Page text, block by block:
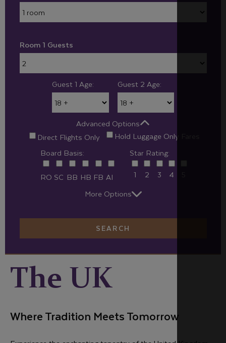
Room 1 Guests
Guest 1 Age: Guest 2 Age:
Advanced Options
Direct Flights Only
Hold Luggage Only Fares
Board Basis:
RO SC BB HB FB AI
Star Rating:
1
2 3 4
More Options
SEARCH
The UK
Where Tradition Meets Tomorrow